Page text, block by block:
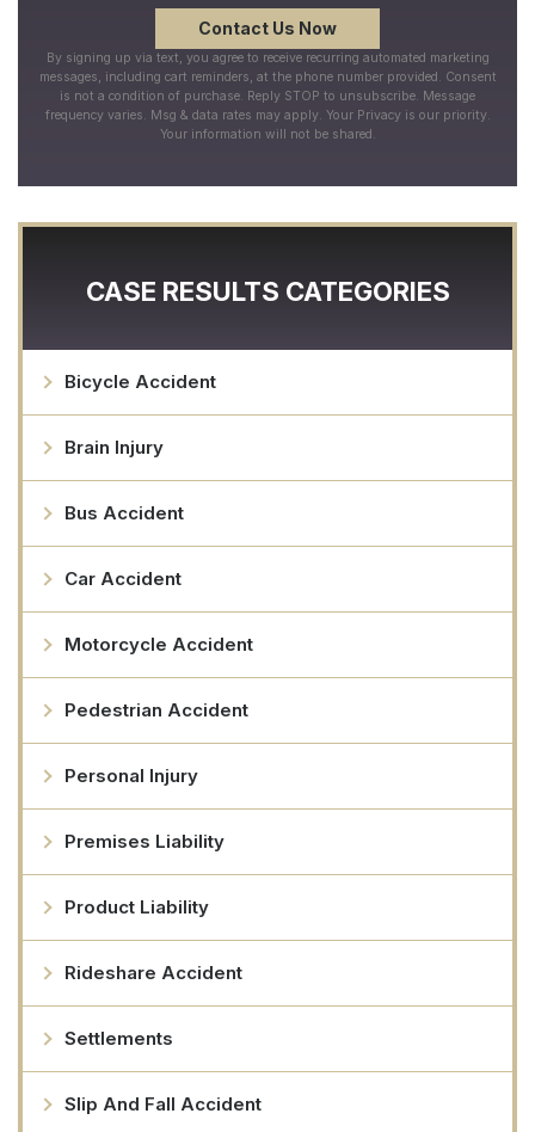
By signing up via text, you agree to receive recurring automated marketing
messages, including cart reminders, at the phone number provided. Consent
is not a condition of purchase. Reply STOP to unsubscribe. Message
frequency varies. Msg & data rates may apply. Your Privacy is our priority.
Your information will not be shared.
CASE RESULTS CATEGORIES
Bicycle Accident
Brain Injury
Bus Accident
Car Accident
Motorcycle Accident
Pedestrian Accident
Personal Injury
Premises Liability
Product Liability
Rideshare Accident
Settlements
Slip And Fall Accident